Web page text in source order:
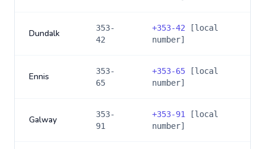
Dundalk
353-
42
+353-42 [local
number]
Ennis
353-
65
+353-65 [local
number]
Galway
353-
91
+353-91
[local
number]